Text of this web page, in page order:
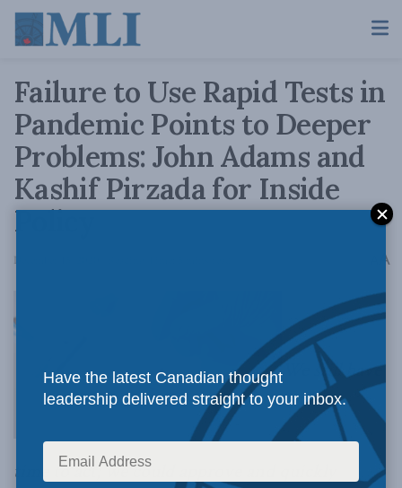
Failure to Use Rapid Tests in
Pandemic Points to Deeper
Problems: John Adams and
Kashif Pirzada for Inside
Policy
December 15, 2020 A
We still have
time to act; we could approve and quickly
Have the latest Canadian thought
leadership delivered straight to your inbox.